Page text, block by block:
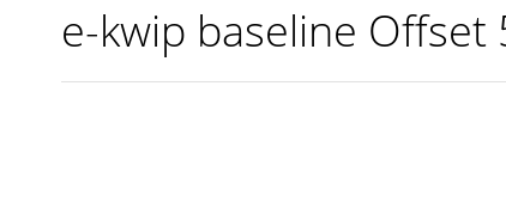
e-kwip baseline Offset